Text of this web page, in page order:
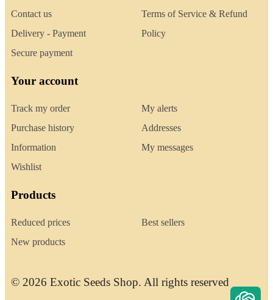
Contact us
Delivery - Payment
Secure payment
Terms of Service & Refund
Policy
Your account
Track my order
Purchase history
Information
Wishlist
My alerts
Addresses
My messages
Products
Reduced prices
New products
Best sellers
© 2026 Exotic Seeds Shop. All rights reserved